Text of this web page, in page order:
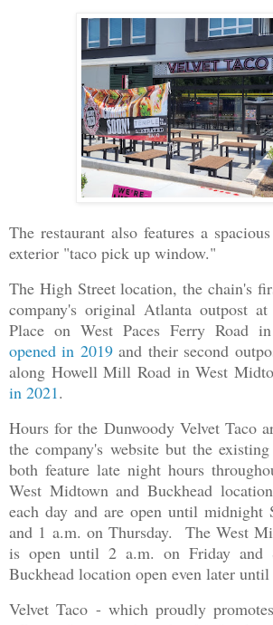
The restaurant also features a
exterior "taco pick up window."
The High Street location, the chain's
company's original Atlanta outpost
Place on West Paces Ferry Road
opened in 2019and their second
along Howell Mill Road in West
in 2021.
Hours for the Dunwoody Velvet Taco
the company's website but the
both feature late night hours
West Midtown and Buckhead
each day and are open until midnight
and 1 a.m. on Thursday. The West
is open until 2 a.m. on Friday and
Buckhead location open even later
Velvet Taco - which proudly